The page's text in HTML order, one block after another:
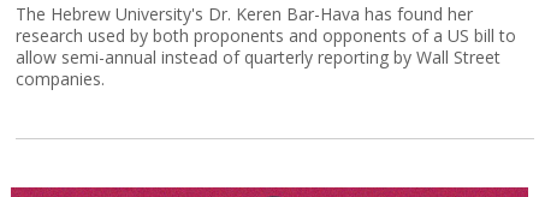
The Hebrew University's Dr. Keren Bar-Hava has found her
research used by both proponents and opponents of a US bill to
allow semi-annual instead of quarterly reporting by Wall Street
companies.